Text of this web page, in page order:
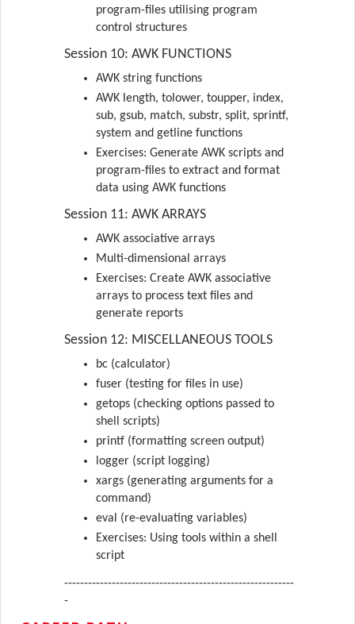
program-files utilising program
control structures
Session 10: AWK FUNCTIONS
AWK string functions
AWK length, tolower, toupper, index,
sub, gsub, match, substr, split, sprintf,
system and getline functions
Exercises: Generate AWK scripts and
program-files to extract and format
data using AWK functions
Session 11: AWK ARRAYS
AWK associative arrays
Multi-dimensional arrays
Exercises: Create AWK associative
arrays to process text files and
generate reports
Session 12: MISCELLANEOUS TOOLS
bc (calculator)
fuser (testing for files in use)
getops (checking options passed to
shell scripts)
printf (formatting screen output)
logger (script logging)
xargs (generating arguments for a
command)
eval (re-evaluating variables)
Exercises: Using tools within a shell
script
----------------------------------------------------------
-